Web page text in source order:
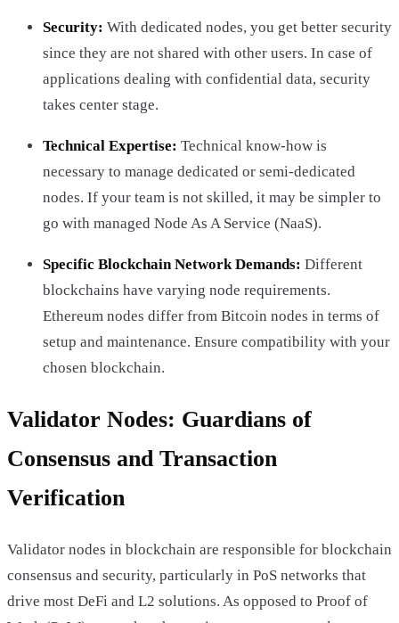
Security: With dedicated nodes, you get better security
since they are not shared with other users. In case of
applications dealing with confidential data, security
takes center stage.
Technical Expertise: Technical know-how is
necessary to manage dedicated or semi-dedicated
nodes. If your team is not skilled, it may be simpler to
go with managed Node As A Service (NaaS).
Specific Blockchain Network Demands: Different
blockchains have varying node requirements.
Ethereum nodes differ from Bitcoin nodes in terms of
setup and maintenance. Ensure compatibility with your
chosen blockchain.
Validator Nodes: Guardians of
Consensus and Transaction
Verification
Validator nodes in blockchain are responsible for blockchain
consensus and security, particularly in PoS networks that
drive most DeFi and L2 solutions. As opposed to Proof of